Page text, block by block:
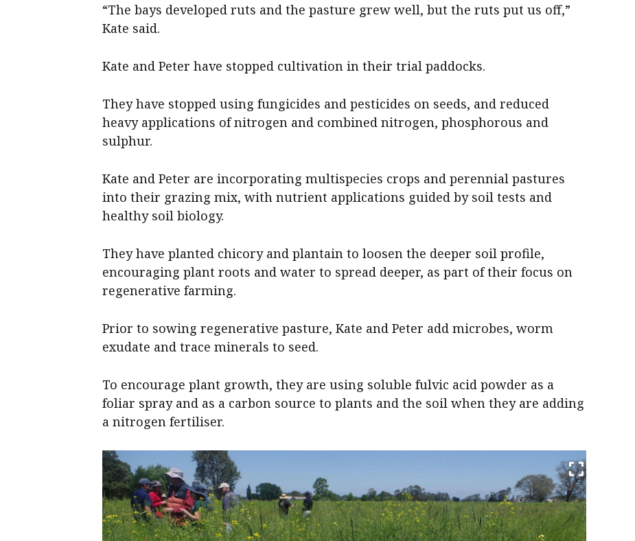
“The bays developed ruts and the pasture grew well, but the ruts put us off,”
Kate said.
Kate and Peter have stopped cultivation in their trial paddocks.
They have stopped using fungicides and pesticides on seeds, and reduced
heavy applications of nitrogen and combined nitrogen, phosphorous and
sulphur.
Kate and Peter are incorporating multispecies crops and perennial pastures
into their grazing mix, with nutrient applications guided by soil tests and
healthy soil biology.
They have planted chicory and plantain to loosen the deeper soil profile,
encouraging plant roots and water to spread deeper, as part of their focus on
regenerative farming.
Prior to sowing regenerative pasture, Kate and Peter add microbes, worm
exudate and trace minerals to seed.
To encourage plant growth, they are using soluble fulvic acid powder as a
foliar spray and as a carbon source to plants and the soil when they are adding
a nitrogen fertiliser.